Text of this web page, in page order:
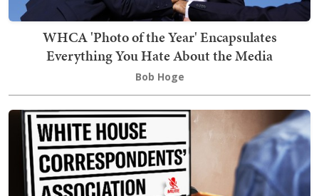
WHCA 'Photo of the Year' Encapsulates
Everything You Hate About the Media
Bob Hoge